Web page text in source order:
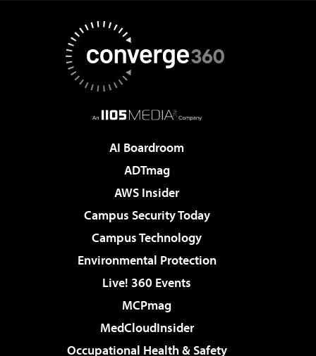
AI Boardroom
ADTmag
AWS Insider
Campus Security Today
Campus Technology
Environmental Protection
Live! 360 Events
MCPmag
MedCloudInsider
Occupational Health & Safety